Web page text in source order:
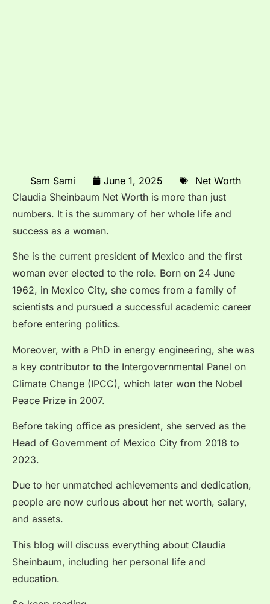
Sam Sami June 1, 2025
Net Worth
Claudia Sheinbaum Net Worth is more than just
numbers. It is the summary of her whole life and
success as a woman.
She is the current president of Mexico and the first
woman ever elected to the role. Born on 24 June
1962, in Mexico City, she comes from a family of
scientists and pursued a successful academic career
before entering politics.
Moreover, with a PhD in energy engineering, she was
a key contributor to the Intergovernmental Panel on
Climate Change (IPCC), which later won the Nobel
Peace Prize in 2007.
Before taking office as president, she served as the
Head of Government of Mexico City from 2018 to
2023.
Due to her unmatched achievements and dedication,
people are now curious about her net worth, salary,
and assets.
This blog will discuss everything about Claudia
Sheinbaum, including her personal life and
education.